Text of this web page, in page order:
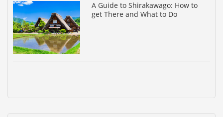
A Guide to Shirakawago: How to
get There and What to Do